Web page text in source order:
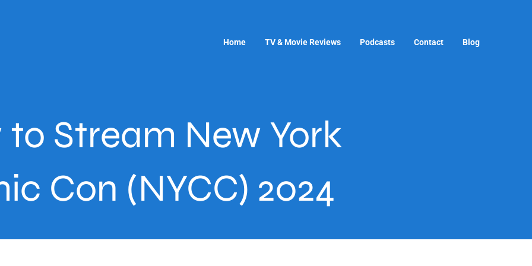
Home TV & Movie Reviews Podcasts Contact Blog
to Stream New York
Con (NYCC) 2024